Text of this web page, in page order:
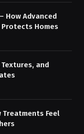
How Advanced
Homes
and
Treatments Feel